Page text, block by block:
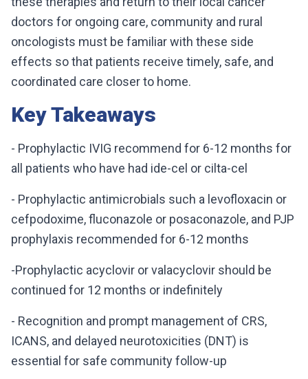
doctors for ongoing care, community and rural
oncologists must be familiar with these side
effects so that patients receive timely, safe, and
coordinated care closer to home.
Key Takeaways
- Prophylactic IVIG recommend for 6-12 months for
all patients who have had ide-cel or cilta-cel
- Prophylactic antimicrobials such a levofloxacin or
cefpodoxime, fluconazole or posaconazole, and PJP
prophylaxis recommended for 6-12 months
-Prophylactic acyclovir or valacyclovir should be
continued for 12 months or indefinitely
- Recognition and prompt management of CRS,
ICANS, and delayed neurotoxicities (DNT) is
essential for safe community follow-up